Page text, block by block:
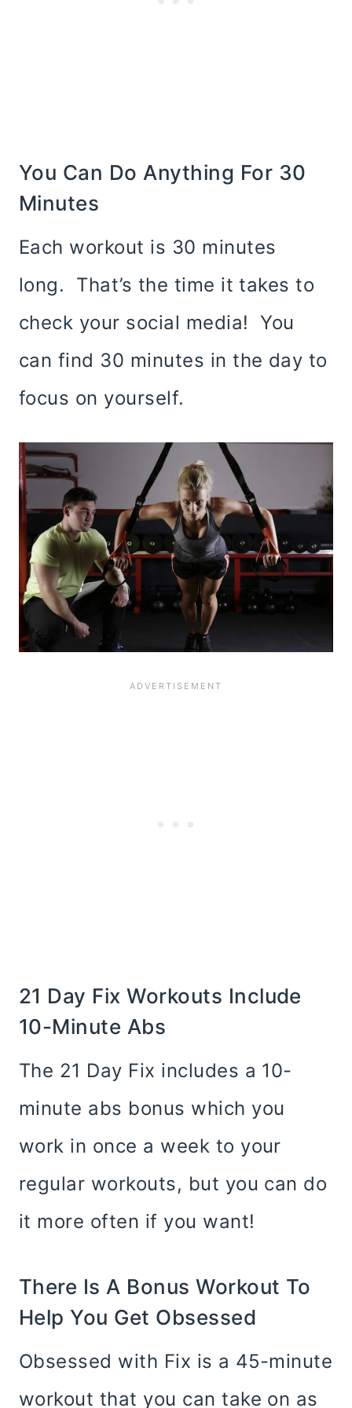
You Can Do Anything For 30
Minutes
Each workout is 30 minutes
long. That’s the time it takes to
check your social media! You
can find 30 minutes in the day to
focus on yourself.
21 Day Fix Workouts Include
10-Minute Abs
The 21 Day Fix includes a 10-
minute abs bonus which you
work in once a week to your
regular workouts, but you can do
it more often if you want!
There Is A Bonus Workout To
Help You Get Obsessed
Obsessed with Fix is a 45-minute
workout that you can take on as